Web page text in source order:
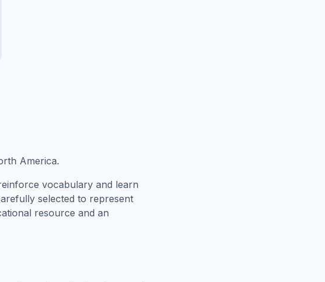
America.
vocabulary and learn
selected to represent
resource and an